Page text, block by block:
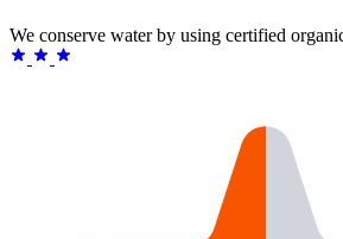
We conserve water by using certified